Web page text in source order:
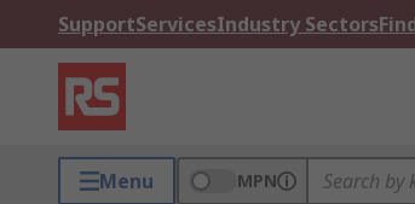
SupportServicesIndustry Sectors
Menu MPN